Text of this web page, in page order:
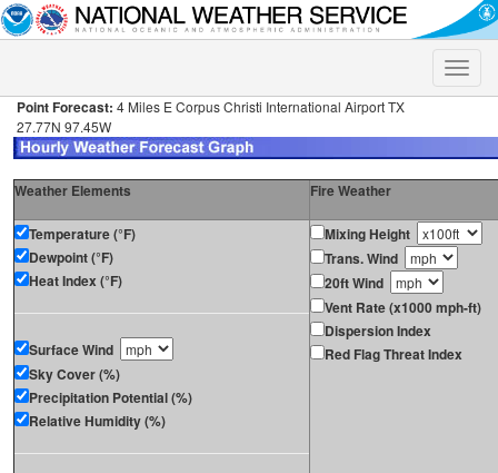
Toggle
Point Forecast: 4 Miles E Corpus Christi International Airport TX
27.77N 97.45W
Weather Elements Fire Weather
Temperature (°F)
Dewpoint (°F)
Heat Index (°F)
Surface Wind
Sky Cover (%)
Precipitation Potential (%)
Relative Humidity (%)
Mixing Height
Trans. Wind
20ft Wind
Vent Rate (x1000 mph-ft)
Dispersion Index
Red Flag Threat Index